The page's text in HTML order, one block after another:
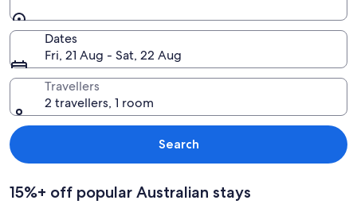
Dates
Fri, 21 Aug - Sat, 22 Aug
Travellers
2 travellers, 1 room
Search
15%+ off popular Australian stays